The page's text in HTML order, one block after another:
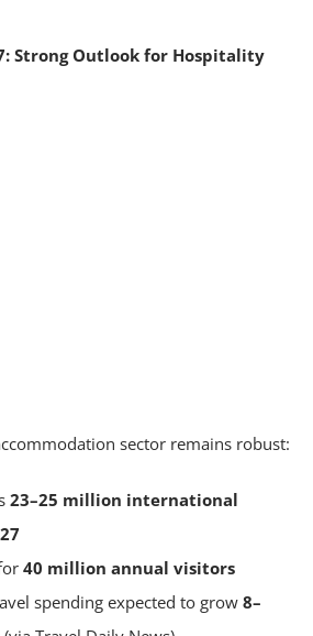
Strong Outlook for Hospitality
sector remains robust:
23–25 million international
40 million annual visitors
spending expected to grow 8–